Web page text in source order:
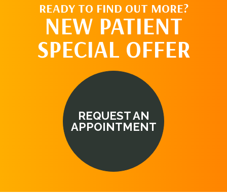
READY TO FIND OUT MORE?
NEW PATIENT
SPECIAL OFFER
REQUEST AN
APPOINTMENT